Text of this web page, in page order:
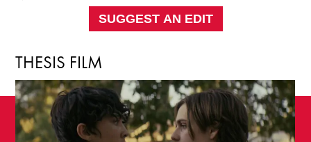
SUGGEST AN EDIT
THESIS FILM